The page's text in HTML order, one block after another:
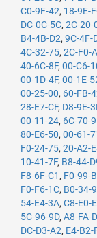
C0-9F-42, 18-9E-
DC-0C-5C, 2C-20-
B4-4B-D2, 9C-4F-
4C-32-75, 2C-F0-
40-6C-8F, 00-C6-
00-1D-4F, 00-1E-
00-25-00, 60-FB-
28-E7-CF, D8-9E-
00-11-24, 6C-70-
80-E6-50, 00-61-
F0-24-75, 20-A2-
10-41-7F, B8-44-
F8-6F-C1 , F0-99-
F0-F6-1C, B0-34-
54-E4-3A, C8-E0-
5C-96-9D, A8-FA-
DC-D3-A2, E4-B2-